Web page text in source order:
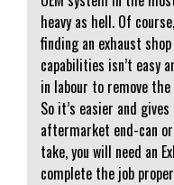
heavy as hell. Of
finding an exhaust
capabilities isn’t easy
in labour to remove
So it’s easier and
aftermarket end-can
take, you will need an
complete the job